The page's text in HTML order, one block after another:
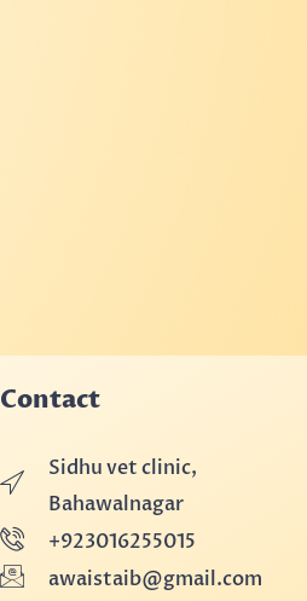
Contact
Sidhu vet clinic,
Bahawalnagar
+923016255015
awaistaib@gmail.com